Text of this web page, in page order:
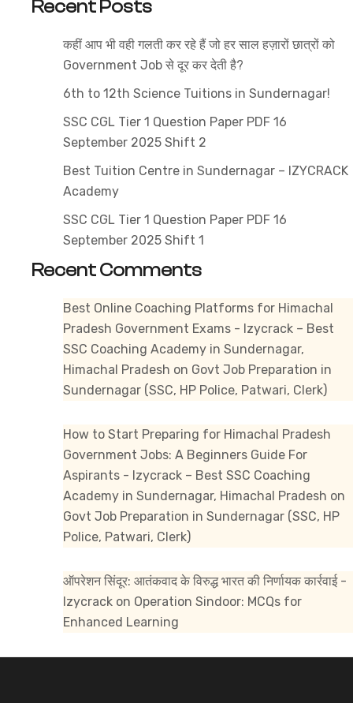
State
Service
Commission
Exams
in
HP
Recent Posts
कहीं आप भी वही गलती कर रहे हैं जो हर साल हज़ारों छात्रों को
Government Job से दूर कर देती है?
6th to 12th Science Tuitions in Sundernagar!
SSC CGL Tier 1 Question Paper PDF 16
September 2025 Shift 2
Best Tuition Centre in Sundernagar – IZYCRACK
Academy
SSC CGL Tier 1 Question Paper PDF 16
September 2025 Shift 1
Recent Comments
Best Online Coaching Platforms for Himachal
Pradesh Government Exams - Izycrack – Best
SSC Coaching Academy in Sundernagar,
Himachal Pradesh on Govt Job Preparation in
Sundernagar (SSC, HP Police, Patwari, Clerk)
How to Start Preparing for Himachal Pradesh
Government Jobs: A Beginners Guide For
Aspirants - Izycrack – Best SSC Coaching
Academy in Sundernagar, Himachal Pradesh on
Govt Job Preparation in Sundernagar (SSC, HP
Police, Patwari, Clerk)
ऑपरेशन सिंदूर: आतंकवाद के विरुद्ध भारत की निर्णायक कार्रवाई -
Izycrack on Operation Sindoor: MCQs for
Enhanced Learning